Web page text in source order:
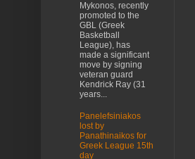
Mykonos, recently
promoted to the
GBL (Greek
Basketball
League), has
made a significant
move by signing
veteran guard
Kendrick Ray (31
years...
Panelefsiniakos
lost by
Panathinaikos for
Greek League 15th
day